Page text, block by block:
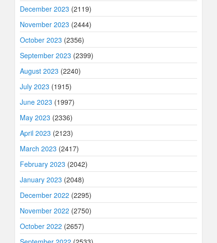
December 2023 (2119)
November 2023 (2444)
October 2023 (2356)
September 2023 (2399)
August 2023 (2240)
July 2023 (1915)
June 2023 (1997)
May 2023 (2336)
April 2023 (2123)
March 2023 (2417)
February 2023 (2042)
January 2023 (2048)
December 2022 (2295)
November 2022 (2750)
October 2022 (2657)